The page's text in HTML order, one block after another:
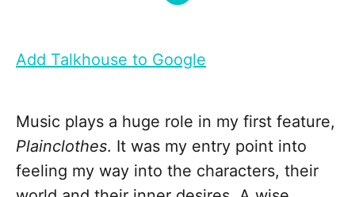
Add Talkhouse to Google
Music plays a huge role in my first feature,
Plainclothes. It was my entry point into
feeling my way into the characters, their